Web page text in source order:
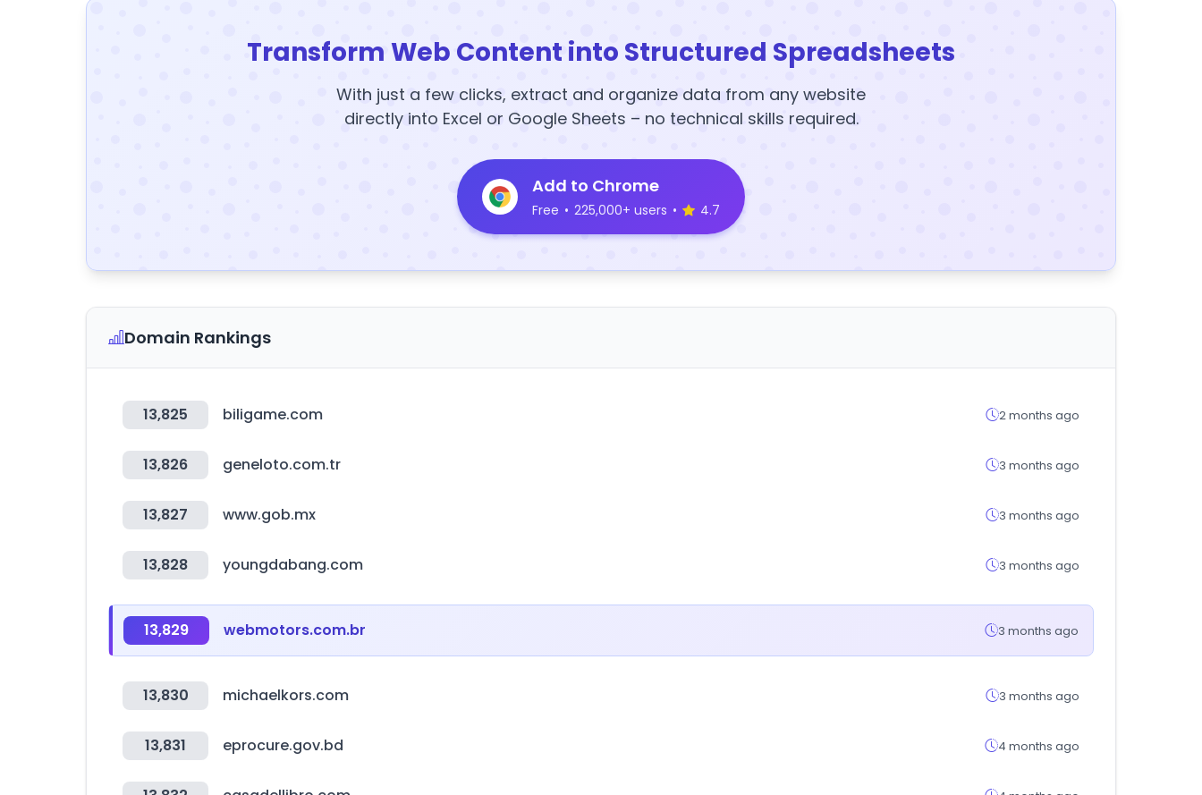
Transform Web Content into Structured Spreadsheets
With just a few clicks, extract and organize data from any website
directly into Excel or Google Sheets – no technical skills required.
Add to Chrome
Free • 225,000+ users • 4.7
Domain Rankings
13,825 biligame.com 2 months ago
13,826 geneloto.com.tr 3 months ago
13,827 www.gob.mx 3 months ago
13,828 youngdabang.com 3 months ago
13,829 webmotors.com.br 3 months ago
13,830 michaelkors.com 3 months ago
13,831 eprocure.gov.bd 4 months ago